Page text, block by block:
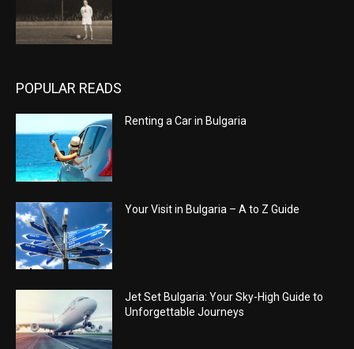
POPULAR READS
Renting a Car in Bulgaria
Your Visit in Bulgaria – A to Z Guide
Jet Set Bulgaria: Your Sky-High Guide to
Unforgettable Journeys